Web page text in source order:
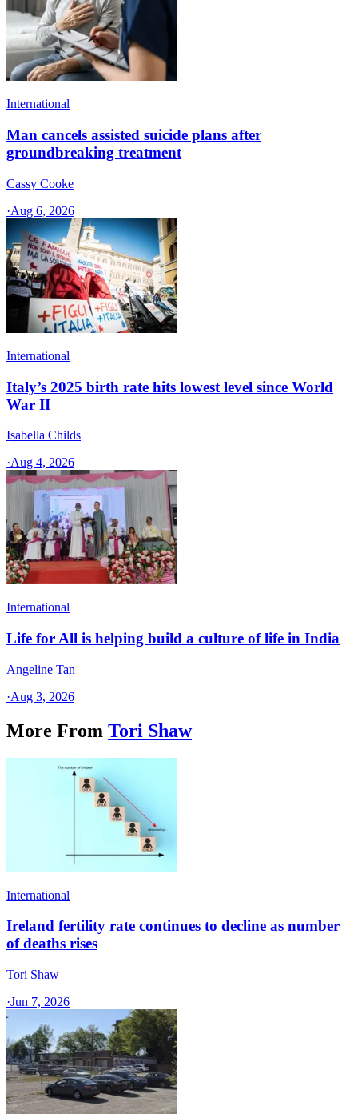
International
Man cancels assisted suicide plans after
groundbreaking treatment
Cassy Cooke
·Aug 6, 2026
International
Italy’s 2025 birth rate hits lowest level since World
War II
Isabella Childs
·Aug 4, 2026
International
Life for All is helping build a culture of life in India
Angeline Tan
·Aug 3, 2026
More From Tori Shaw
International
Ireland fertility rate continues to decline as number
of deaths rises
Tori Shaw
·Jun 7, 2026